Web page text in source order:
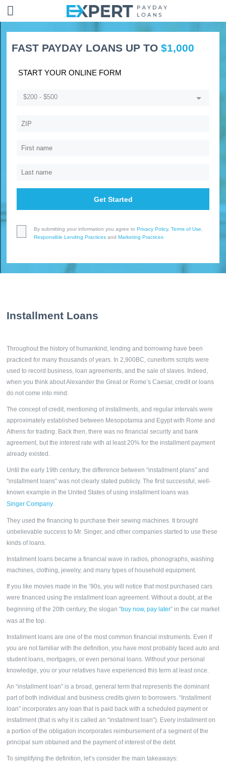
FAST PAYDAY LOANS UP TO $1,000
START YOUR ONLINE FORM
$200 - $500
Get Started
By submitting your information you agree to Privacy Policy, Terms of Use
Responsible Lending Practices and Marketing Practices
Installment Loans
Throughout the history of humankind, lending and borrowing have been
practiced for many thousands of years. In 2,900BC, cuneiform scripts were
used to record business, loan agreements, and the sale of slaves. Indeed,
when you think about Alexander the Great or Rome’s Caesar, credit or loans
do not come into mind.
The concept of credit, mentioning of installments, and regular intervals were
approximately established between Mesopotamia and Egypt with Rome and
Athens for trading. Back then, there was no financial security and bank
agreement, but the interest rate with at least 20% for the installment payment
already existed.
Until the early 19th century, the difference between “installment plans” and
“installment loans” was not clearly stated publicly. The first successful, well-
known example in the United States of using installment loans was
Singer Company.
They used the financing to purchase their sewing machines. It brought
unbelievable success to Mr. Singer, and other companies started to use these
kinds of loans.
Installment loans became a financial wave in radios, phonographs, washing
machines, clothing, jewelry, and many types of household equipment.
If you like movies made in the ’90s, you will notice that most purchased cars
were financed using the installment loan agreement. Without a doubt, at the
beginning of the 20th century, the slogan “buy now, pay later” in the car market
was at the top.
Installment loans are one of the most common financial instruments. Even if
you are not familiar with the definition, you have most probably faced auto and
student loans, mortgages, or even personal loans. Without your personal
knowledge, you or your relatives have experienced this term at least once.
An “installment loan” is a broad, general term that represents the dominant
part of both individual and business credits given to borrowers. “Installment
loan” incorporates any loan that is paid back with a scheduled payment or
installment (that is why it is called an “installment loan“). Every installment on
a portion of the obligation incorporates reimbursement of a segment of the
principal sum obtained and the payment of interest of the debt.
To simplifying the definition, let’s consider the main takeaways: